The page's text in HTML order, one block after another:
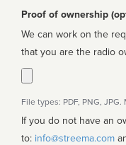
Proof of ownership
We can work on the
that you are the radio
File types: PDF, PNG, JPG.
If you do not have an
to: info@streema.com